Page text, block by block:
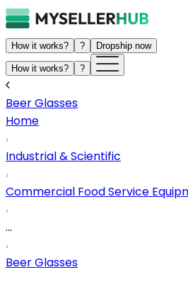
How it works? ? Dropship now
How it works? ?
Beer Glasses
Home
Industrial & Scientific
Commercial Food Service
...
Beer Glasses